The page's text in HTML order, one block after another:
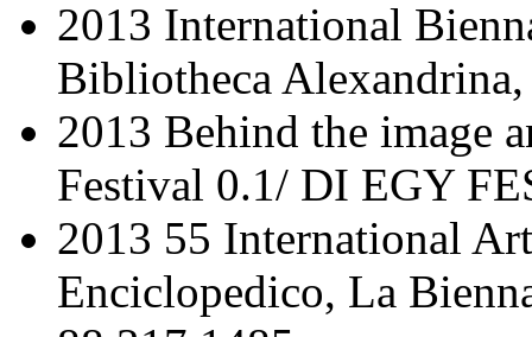
2013 International
Bibliotheca
2013 Behind the image
Festival 0.1/ DI EGY
2013 55 International
Enciclopedico, La